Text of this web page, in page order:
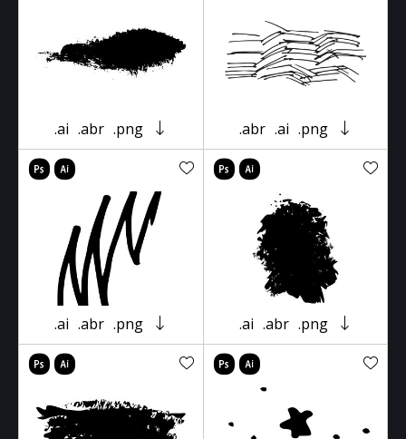
.ai .abr .png .abr .ai .png
.ai .abr .png .ai .abr .png